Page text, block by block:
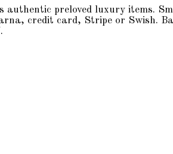
authentic preloved luxury items.
credit card, Stripe or Swish.